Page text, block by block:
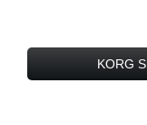
KORG